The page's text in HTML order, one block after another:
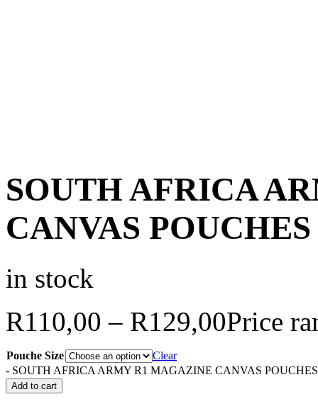
SOUTH AFRICA
CANVAS POUCHES
in stock
R110,00 – R129,00Price
Pouche Size
Clear
- SOUTH AFRICA ARMY R1 MAGAZINE CANVAS POUCHES
Add to cart